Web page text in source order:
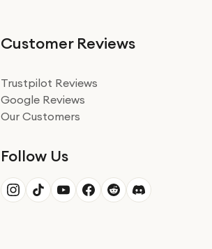
Customer Reviews
Trustpilot Reviews
Google Reviews
Our Customers
Follow Us